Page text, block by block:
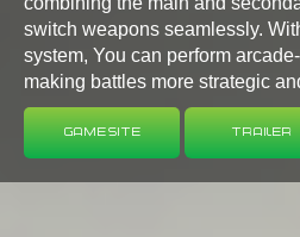
switch weapons seamlessly.
system, You can perform
making battles more strategic
Game Site Trailer